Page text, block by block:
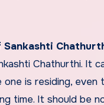
Chathurthi. It
is residing, even
time. It should be